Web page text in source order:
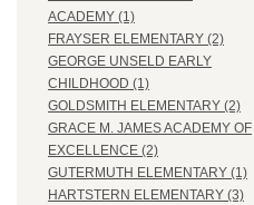
ACADEMY (1)
FRAYSER ELEMENTARY (2)
GEORGE UNSELD EARLY
CHILDHOOD (1)
GOLDSMITH ELEMENTARY (2)
GRACE M. JAMES ACADEMY OF
EXCELLENCE (2)
GUTERMUTH ELEMENTARY (1)
HARTSTERN ELEMENTARY (3)